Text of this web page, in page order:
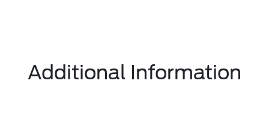
Additional Information